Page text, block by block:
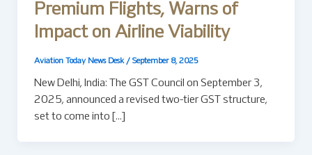
Premium Flights, Warns of
Impact on Airline Viability
Aviation Today News Desk / September 8, 2025
New Delhi, India: The GST Council on September 3,
2025, announced a revised two-tier GST structure,
set to come into […]